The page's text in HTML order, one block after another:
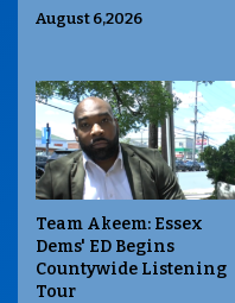
August 6,2026
Team Akeem: Essex
Dems' ED Begins
Countywide Listening
Tour